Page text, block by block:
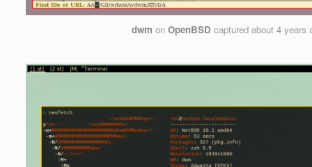
dwm on OpenBSD captured about 4 years